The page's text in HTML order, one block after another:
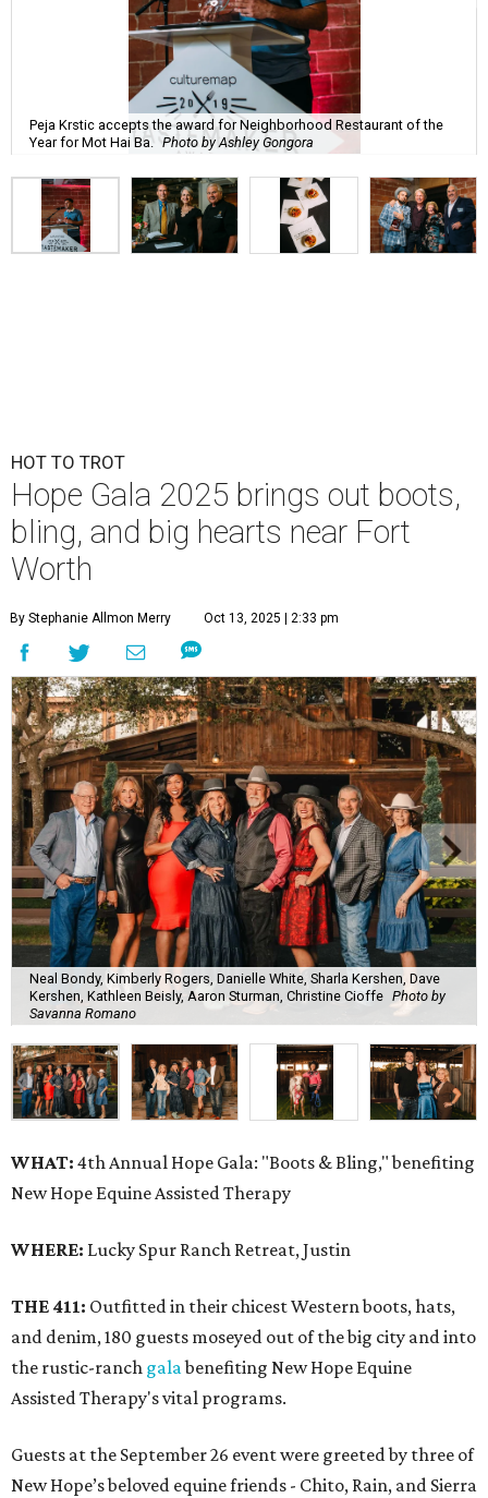
Peja Krstic accepts the award for Neighborhood Restaurant of the
Year for Mot Hai Ba. Photo by Ashley Gongora
HOT TO TROT
Hope Gala 2025 brings out boots,
bling, and big hearts near Fort
Worth
By Stephanie Allmon Merry Oct 13, 2025 | 2:33 pm
Neal Bondy, Kimberly Rogers, Danielle White, Sharla Kershen, Dave
Kershen, Kathleen Beisly, Aaron Sturman, Christine Cioffe Photo by
Savanna Romano
WHAT: 4th Annual Hope Gala: "Boots & Bling," benefiting
New Hope Equine Assisted Therapy
WHERE: Lucky Spur Ranch Retreat, Justin
THE 411: Outfitted in their chicest Western boots, hats,
and denim, 180 guests moseyed out of the big city and into
the rustic-ranch galabenefiting New Hope Equine
Assisted Therapy's vital programs.
Guests at the September 26 event were greeted by three of
New Hope’s beloved equine friends - Chito, Rain, and Sierra